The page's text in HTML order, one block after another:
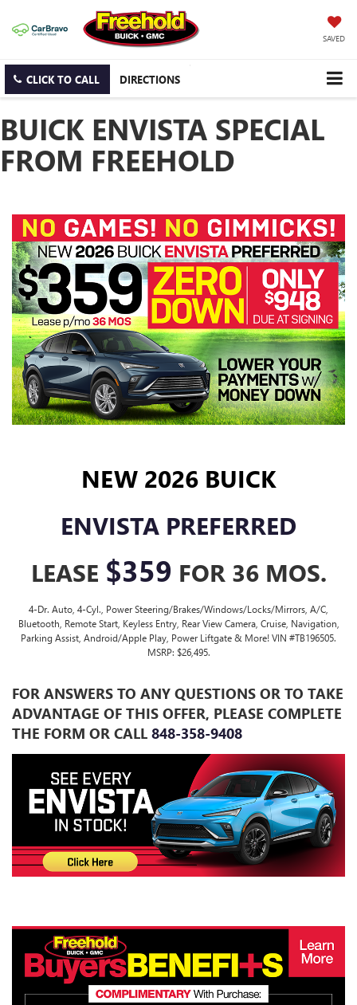
SAVED
CLICK TO CALL DIRECTIONS
BUICK ENVISTA SPECIAL
FROM FREEHOLD
NEW 2026 BUICK
ENVISTA PREFERRED
LEASE $359 FOR 36 MOS.
4-Dr. Auto, 4-Cyl., Power Steering/Brakes/Windows/Locks/Mirrors, A/C,
Bluetooth, Remote Start, Keyless Entry, Rear View Camera, Cruise, Navigation,
Parking Assist, Android/Apple Play, Power Liftgate & More! VIN #TB196505.
MSRP: $26,495.
FOR ANSWERS TO ANY QUESTIONS OR TO TAKE
ADVANTAGE OF THIS OFFER, PLEASE COMPLETE
THE FORM OR CALL 848-358-9408